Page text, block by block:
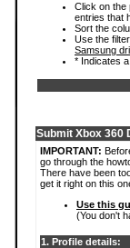
Click on the
entries that
Sort the
Use the
Samsung
* Indicates
Submit Xbox 360
IMPORTANT:
go through the
There have been
get it right on this
Use this
(You don't
1. Profile details: